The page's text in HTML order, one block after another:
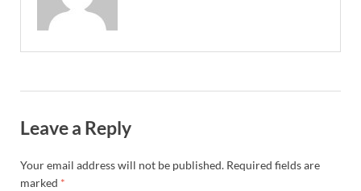
Leave a Reply
Your email address will not be published. Required fields are
marked *